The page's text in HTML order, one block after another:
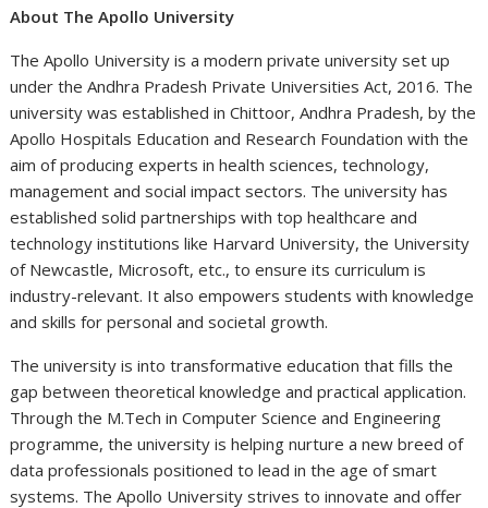
About The Apollo University
The Apollo University is a modern private university set up
under the Andhra Pradesh Private Universities Act, 2016. The
university was established in Chittoor, Andhra Pradesh, by the
Apollo Hospitals Education and Research Foundation with the
aim of producing experts in health sciences, technology,
management and social impact sectors. The university has
established solid partnerships with top healthcare and
technology institutions like Harvard University, the University
of Newcastle, Microsoft, etc., to ensure its curriculum is
industry-relevant. It also empowers students with knowledge
and skills for personal and societal growth.
The university is into transformative education that fills the
gap between theoretical knowledge and practical application.
Through the M.Tech in Computer Science and Engineering
programme, the university is helping nurture a new breed of
data professionals positioned to lead in the age of smart
systems. The Apollo University strives to innovate and offer